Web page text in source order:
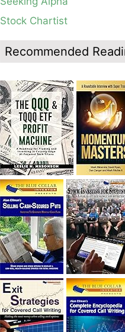
average, see weekly chart.
Blog: Day 19 of $QQQ short
Thursday a dead cat bounce?
action will reveal the answer
Blog: Day 18 of $QQQ short
I had bought SQQQ on Day 1
trend, I would be sitting on a
the daily chart of SQQQ.
Stock Chartist
Recommended